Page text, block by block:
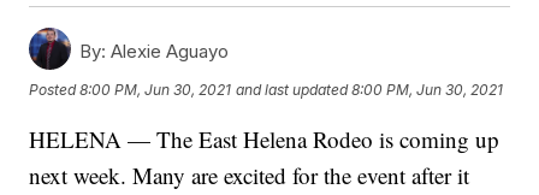
By: Alexie Aguayo
Posted8:00 PM, Jun 30, 2021 and last updated 8:00 PM, Jun 30, 2021
HELENA — The East Helena Rodeo is coming up
next week. Many are excited for the event after it